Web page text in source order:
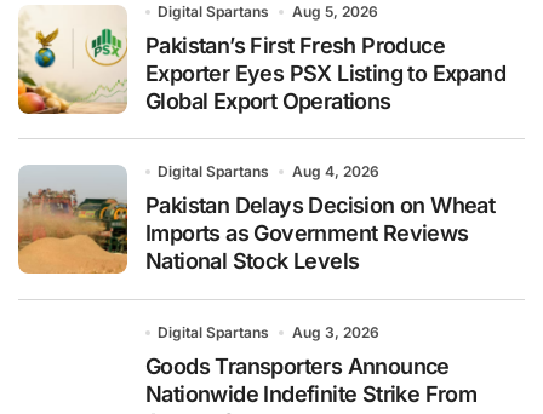
Digital Spartans Aug 5, 2026
Pakistan’s First Fresh Produce
Exporter Eyes PSX Listing to Expand
Global Export Operations
Digital Spartans Aug 4, 2026
Pakistan Delays Decision on Wheat
Imports as Government Reviews
National Stock Levels
Digital Spartans Aug 3, 2026
Goods Transporters Announce
Nationwide Indefinite Strike From